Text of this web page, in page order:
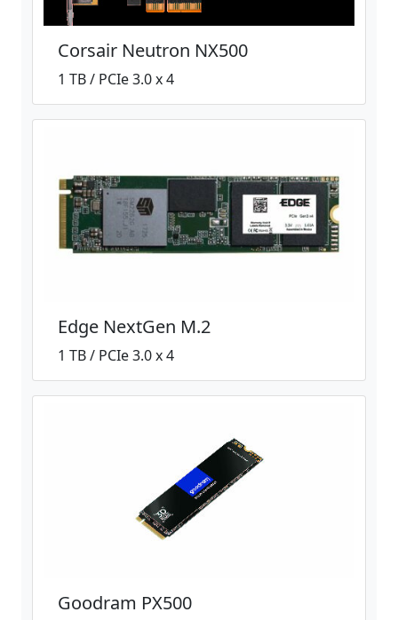
Corsair Neutron NX500
1 TB / PCIe 3.0 x 4
Edge NextGen M.2
1 TB / PCIe 3.0 x 4
Goodram PX500